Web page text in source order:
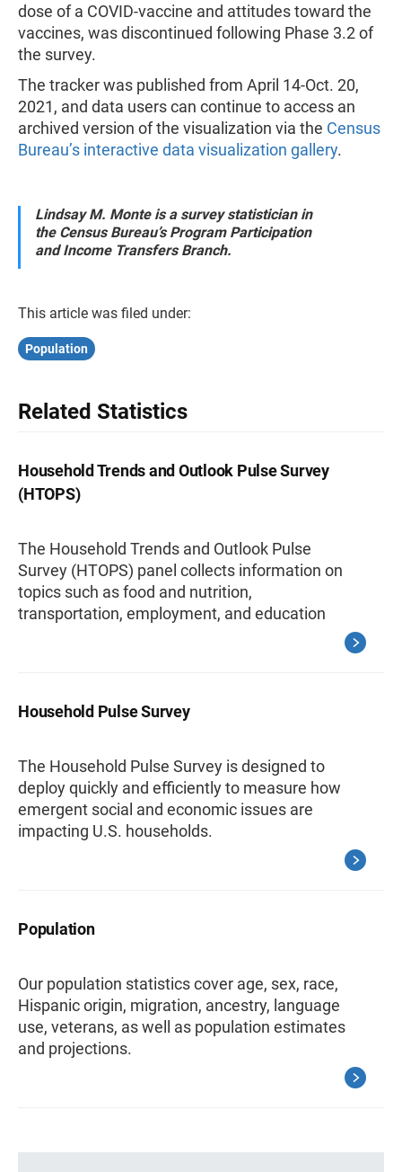
dose of a COVID-vaccine and attitudes toward the
vaccines, was discontinued following Phase 3.2 of
the survey.
The tracker was published from April 14-Oct. 20,
2021, and data users can continue to access an
archived version of the visualization via the Census
Bureau’s interactive data visualization gallery.
Lindsay M. Monte is a survey statistician in
the Census Bureau’s Program Participation
and Income Transfers Branch.
This article was filed under:
Population
Related Statistics
Household Trends and Outlook Pulse Survey
(HTOPS)
The Household Trends and Outlook Pulse
Survey (HTOPS) panel collects information on
topics such as food and nutrition,
transportation, employment, and education
Household Pulse Survey
The Household Pulse Survey is designed to
deploy quickly and efficiently to measure how
emergent social and economic issues are
impacting U.S. households.
Population
Our population statistics cover age, sex, race,
Hispanic origin, migration, ancestry, language
use, veterans, as well as population estimates
and projections.